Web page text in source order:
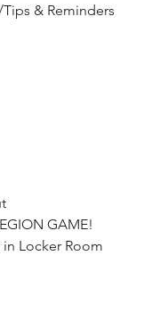
& Reminders
GAME!
in Locker Room